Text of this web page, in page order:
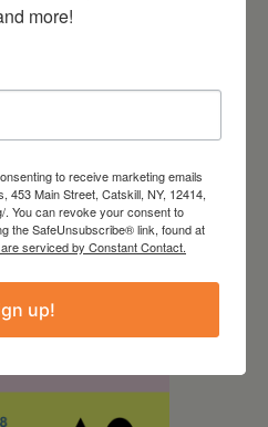
more!
to receive marketing emails
453 Main Street, Catskill, NY, 12414,
You can revoke your consent to
the SafeUnsubscribe® link, found at
serviced by Constant Contact.
up!